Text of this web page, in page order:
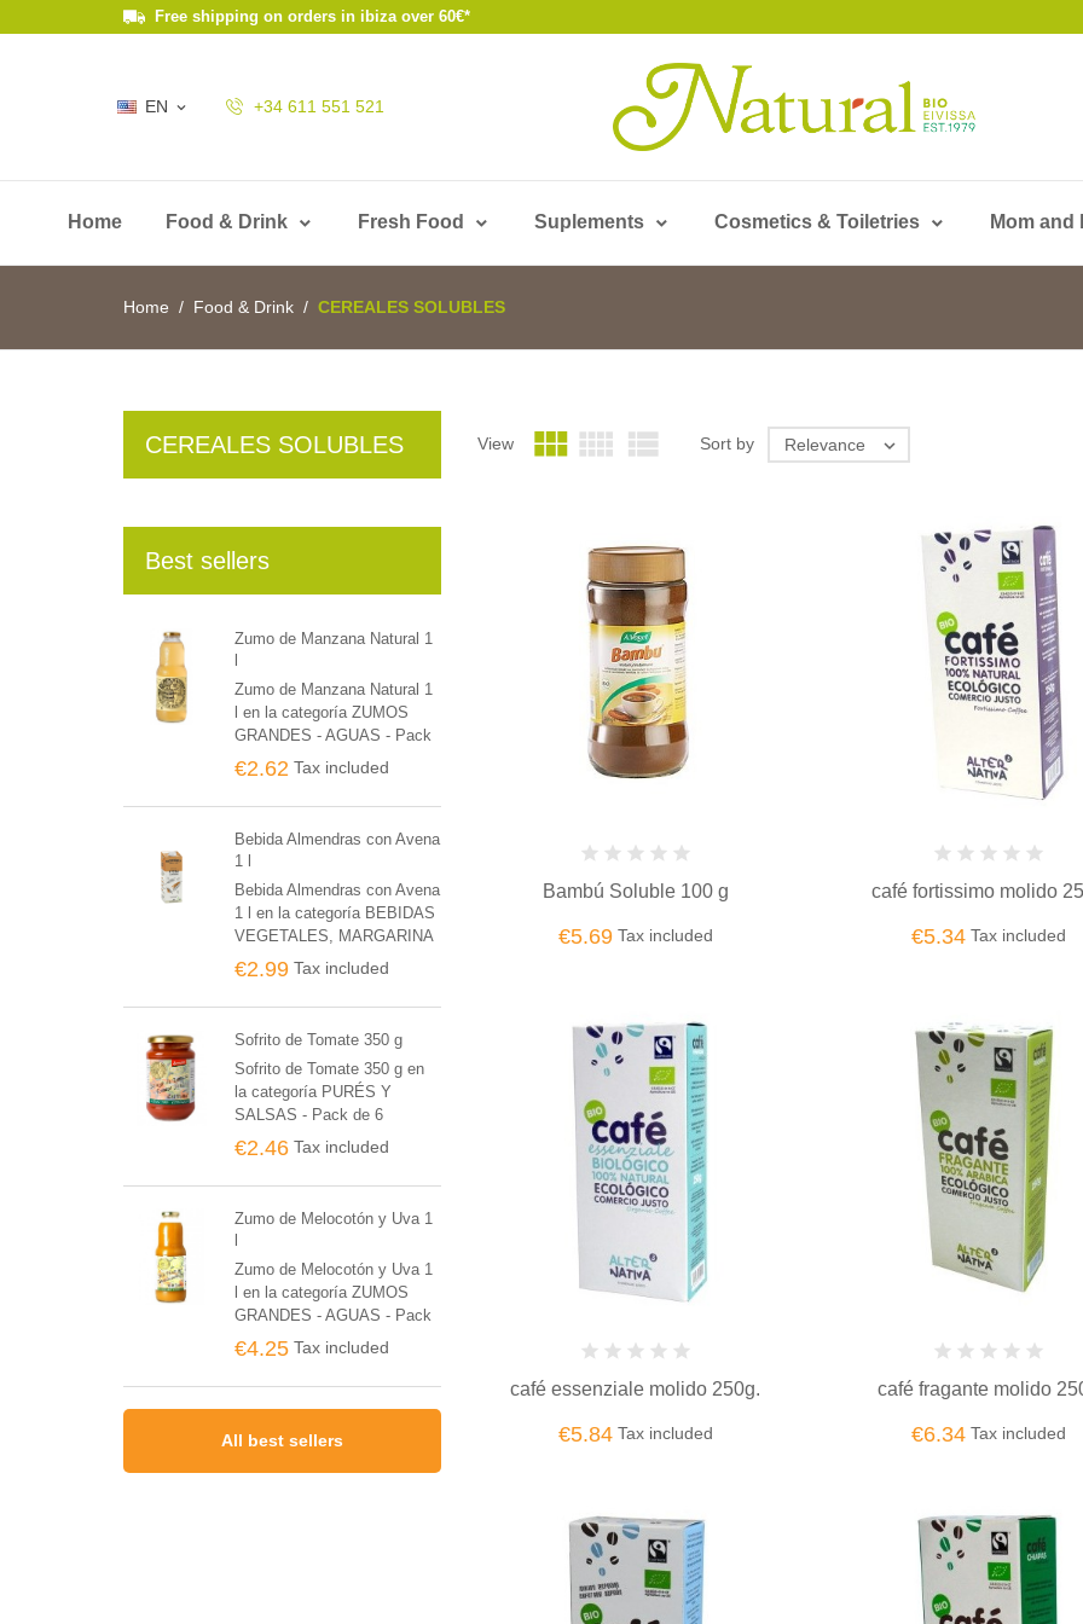
Free shipping on orders in ibiza over 60€*
EN  +34 611 551 521
Home Food & Drink Fresh Food Suplements Cosmetics & Toiletries Mom
Home Food & Drink CEREALES SOLUBLES
CEREALES SOLUBLES
Best sellers
Zumo de Manzana Natural 1
l
Zumo de Manzana Natural 1
l en la categoría ZUMOS
GRANDES - AGUAS - Pack
de 6 unidades
€2.62 Tax included
Bebida Almendras con Avena
1 l
Bebida Almendras con Avena
1 l en la categoría BEBIDAS
VEGETALES, MARGARINA
BIO Y POSTRES - Pack de
6 unidades
€2.99 Tax included
Sofrito de Tomate 350 g
Sofrito de Tomate 350 g en
la categoría PURÉS Y
SALSAS - Pack de 6
unidades
€2.46 Tax included
Zumo de Melocotón y Uva 1
l
Zumo de Melocotón y Uva 1
l en la categoría ZUMOS
GRANDES - AGUAS - Pack
de 6 unidades
€4.25 Tax included
All best sellers
View    Sort by Relevance 
Bambú Soluble 100 g
€5.69Tax included
café fortissimo molido
€5.34 Tax included
café essenziale molido 250g.
€5.84Tax included
café fragante molido
€6.34 Tax included